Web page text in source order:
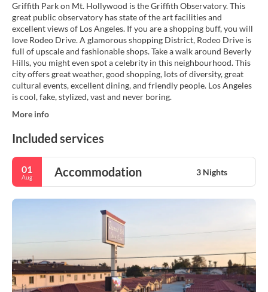
Griffith Park on Mt. Hollywood is the Griffith Observatory. This
great public observatory has state of the art facilities and
excellent views of Los Angeles. If you are a shopping buff, you will
love Rodeo Drive. A glamorous shopping District, Rodeo Drive is
full of upscale and fashionable shops. Take a walk around Beverly
Hills, you might even spot a celebrity in this neighbourhood. This
city offers great weather, good shopping, lots of diversity, great
cultural events, excellent dining, and friendly people. Los Angeles
is cool, fake, stylized, vast and never boring.
More info
Included services
01
Aug Accommodation 3 Nights